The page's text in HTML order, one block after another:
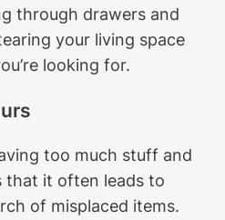
through drawers and
your living space
looking for.
too much stuff and
that it often leads to
of misplaced items.